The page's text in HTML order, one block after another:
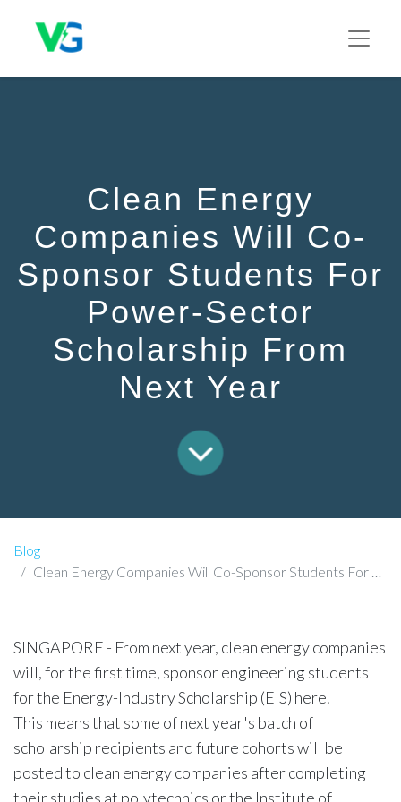
Clean Energy
Companies Will Co-
Sponsor Students For
Power-Sector
Scholarship From
Next Year
Blog
Clean Energy Companies Will Co-Sponsor Students For Power-Sector Scholarship From Next Year
SINGAPORE - From next year, clean energy companies
will, for the first time, sponsor engineering students
for the Energy-Industry Scholarship (EIS) here.
This means that some of next year's batch of
scholarship recipients and future cohorts will be
posted to clean energy companies after completing
their studies at polytechnics or the Institute of